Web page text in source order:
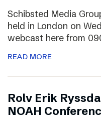
Schibsted Media
held in London on
webcast here from
READ MORE
Rolv Erik
NOAH